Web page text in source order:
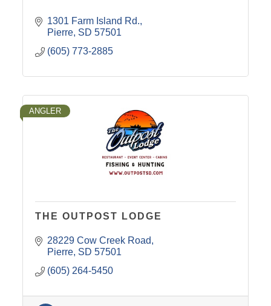
1301 Farm Island Rd.
Pierre SD 57501
(605) 773-2885
ANGLER
THE OUTPOST LODGE
28229 Cow Creek Road
Pierre SD 57501
(605) 264-5450